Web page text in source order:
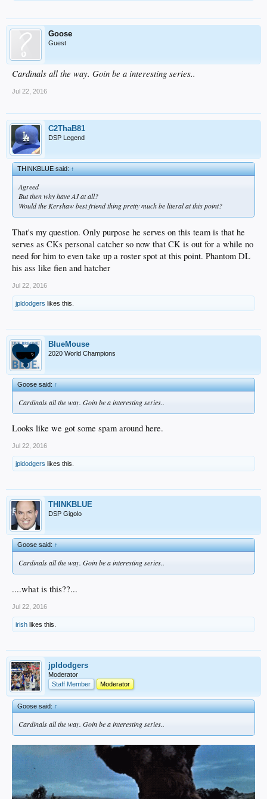
Goose
Guest
Cardinals all the way. Goin be a interesting series..
Jul 22, 2016
C2ThaB81
DSP Legend
THINKBLUE said:↑
Agreed
But then why have AJ at all?
Would the Kershaw best friend thing pretty much be literal at this point?
That's my question. Only purpose he serves on this team is that he
serves as CKs personal catcher so now that CK is out for a while no
need for him to even take up a roster spot at this point. Phantom DL
his ass like fien and hatcher
Jul 22, 2016
jpldodgers likes this.
BlueMouse
2020 World Champions
Goose said:↑
Cardinals all the way. Goin be a interesting series..
Looks like we got some spam around here.
Jul 22, 2016
jpldodgers likes this.
THINKBLUE
DSP Gigolo
Goose said:↑
Cardinals all the way. Goin be a interesting series..
....what is this??...
Jul 22, 2016
irish likes this.
jpldodgers
Moderator
Staff Member
Moderator
Goose said:↑
Cardinals all the way. Goin be a interesting series..